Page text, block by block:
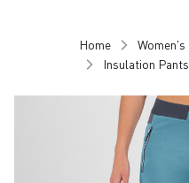
Home Women's
Insulation Pants